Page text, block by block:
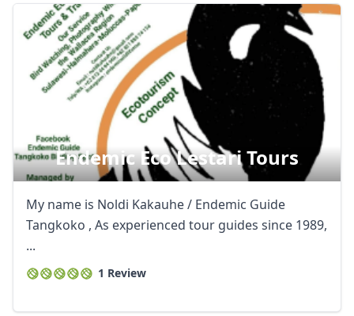
Endemic Eco Lestari Tours
My name is Noldi Kakauhe / Endemic Guide
Tangkoko , As experienced tour guides since 1989,
...
1 Review